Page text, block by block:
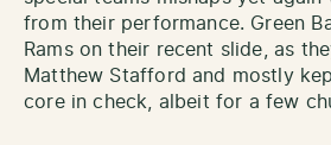
from their performance. Green
Rams on their recent slide, as
Matthew Stafford and mostly
core in check, albeit for a few